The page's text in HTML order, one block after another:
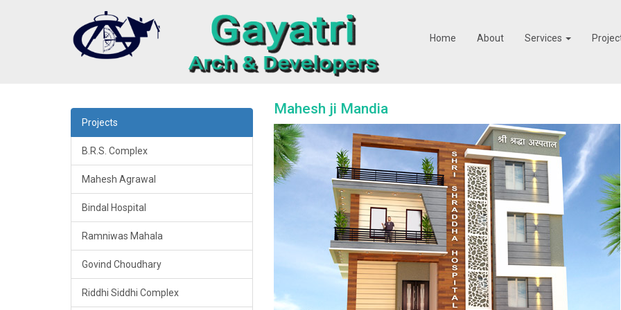
Home About Services
Projects
B.R.S. Complex
Mahesh Agrawal
Bindal Hospital
Ramniwas Mahala
Govind Choudhary
Riddhi Siddhi Complex
Mahesh ji Mandia